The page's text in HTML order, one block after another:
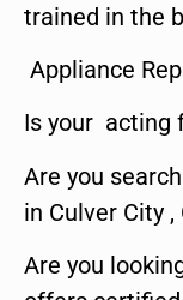
trained in the
Appliance
Is your acting
Are you
in Culver City
Are you